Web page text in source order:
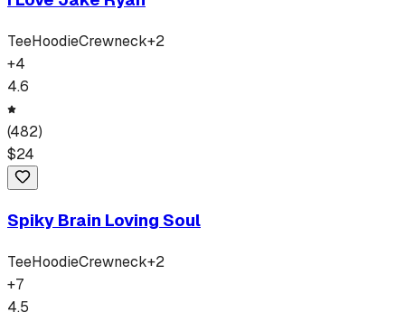
TeeHoodieCrewneck+2
+4
4.6
(482)
$24
Spiky Brain Loving Soul
TeeHoodieCrewneck+2
+7
4.5